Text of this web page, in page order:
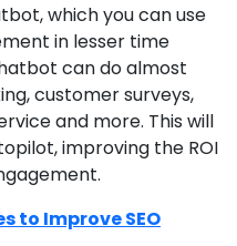
which you can use
in lesser time
can do almost
customer surveys,
and more. This will
improving the ROI
to Improve SEO